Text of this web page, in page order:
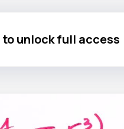
to unlock full access